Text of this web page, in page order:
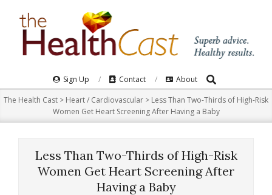
Navigation
Menu
Sign Up Contact About Search
The Health Cast > Heart / Cardiovascular > Less Than Two-Thirds of High-Risk
Women Get Heart Screening After Having a Baby
Less Than Two-Thirds of High-Risk
Women Get Heart Screening After
Having a Baby